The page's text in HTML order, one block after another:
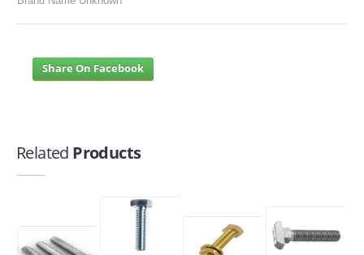
Share On Facebook
Related Products